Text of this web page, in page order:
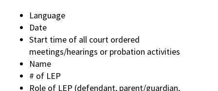
Language
Date
Start time of all court ordered
meetings/hearings or probation activities
Name
# of LEP
Role of LEP (defendant, parent/guardian,